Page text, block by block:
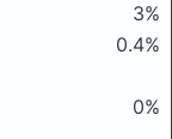
3%
0.4%
0%